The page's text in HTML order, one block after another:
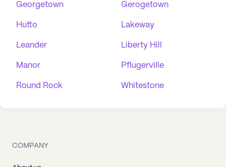
Georgetown Gerogetown
Hutto Lakeway
Leander Liberty Hill
Manor Pflugerville
Round Rock Whitestone
COMPANY